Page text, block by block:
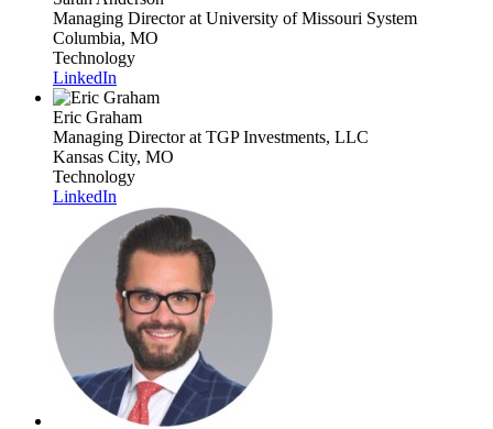
Managing Directorat University of Missouri System
Columbia, MO
Technology
LinkedIn
Eric Graham
Managing Directorat TGP Investments, LLC
Kansas City, MO
Technology
LinkedIn